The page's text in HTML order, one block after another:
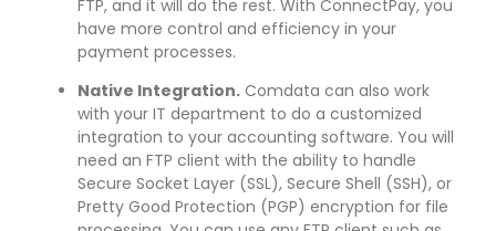
FTP, and it will do the rest. With ConnectPay, you
have more control and efficiency in your
payment processes.
Native Integration. Comdata can also work
with your IT department to do a customized
integration to your accounting software. You will
need an FTP client with the ability to handle
Secure Socket Layer (SSL), Secure Shell (SSH), or
Pretty Good Protection (PGP) encryption for file